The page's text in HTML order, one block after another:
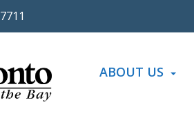
ABOUT US